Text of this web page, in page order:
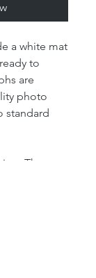
a white mat
to
are
photo
standard
The